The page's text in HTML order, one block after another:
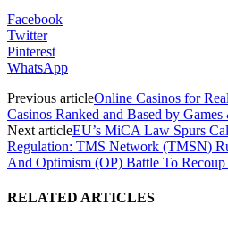
Facebook
Twitter
Pinterest
WhatsApp
Previous articleOnline Casinos for
Casinos Ranked and Based by
Next articleEU’s MiCA Law Spurs
Regulation: TMS Network (TMSN)
And Optimism (OP) Battle To Recoup
RELATED ARTICLES